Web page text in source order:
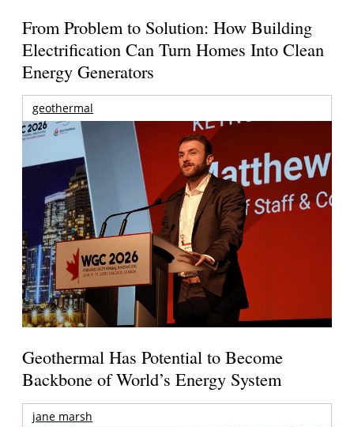
From Problem to Solution: How Building
Electrification Can Turn Homes Into Clean
Energy Generators
geothermal
Geothermal Has Potential to Become
Backbone of World’s Energy System
jane marsh